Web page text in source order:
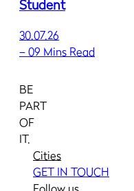
Student
30.07.26
–09 Mins Read
BE
PART
OF
IT.
Cities
GET IN TOUCH